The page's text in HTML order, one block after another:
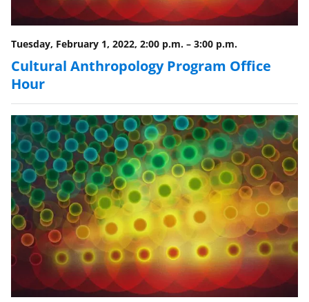
Tuesday, February 1, 2022, 2:00 p.m. – 3:00 p.m.
Cultural Anthropology Program Office
Hour